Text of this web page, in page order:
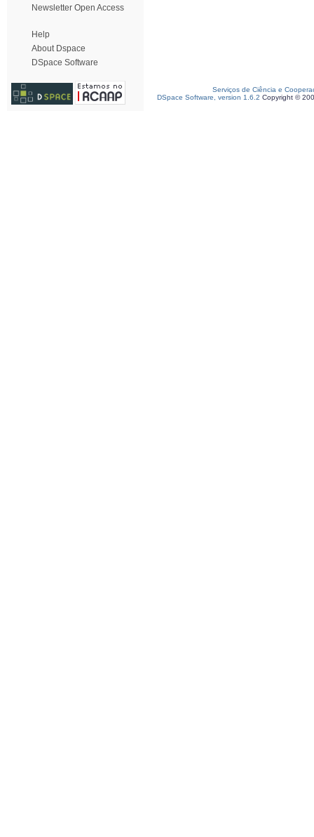
Newsletter Open Access
Help
About Dspace
DSpace Software
Serviços de Ciência e
DSpace Software, version 1.6.2 Copyright ©